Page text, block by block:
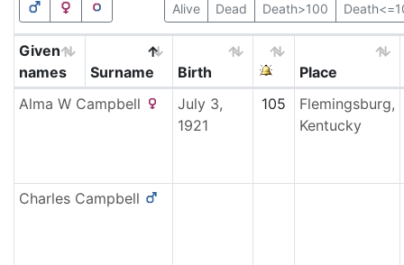
Alive Dead Death>100
Given
names
Surname Birth
Place
Alma W Campbell
July 3,
1921
105
Flemingsburg,
Kentucky
Charles Campbell